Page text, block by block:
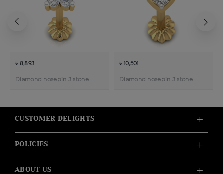
৳ 8,893
Diamond nosepin 3 stone
৳ 10,501
Diamond nosepin 3 stone
CUSTOMER DELIGHTS
POLICIES
ABOUT US